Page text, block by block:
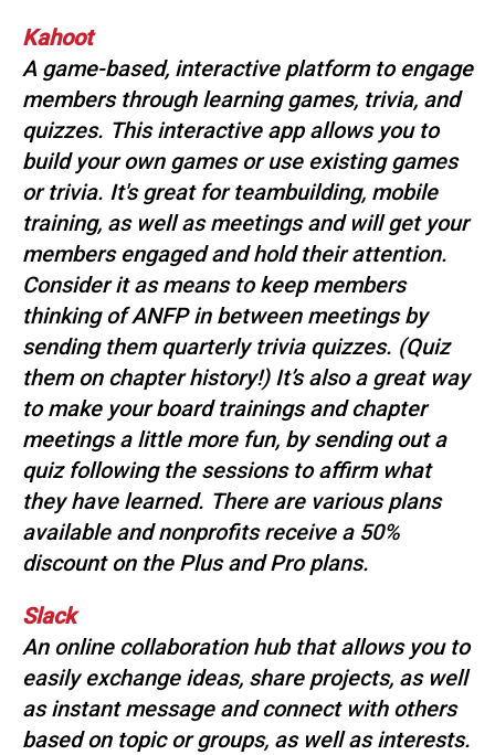
d
s
e
r
v
c
e
P
r
o
f
e
s
i
o
n
a
s
(
A
P
)
Kahoot
A game-based, interactive platform to engage
members through learning games, trivia, and
quizzes. This interactive app allows you to
build your own games or use existing games
or trivia. It's great for teambuilding, mobile
training, as well as meetings and will get your
members engaged and hold their attention.
Consider it as means to keep members
thinking of ANFP in between meetings by
sending them quarterly trivia quizzes. (Quiz
them on chapter history!) It’s also a great way
to make your board trainings and chapter
meetings a little more fun, by sending out a
quiz following the sessions to affirm what
they have learned. There are various plans
available and nonprofits receive a 50%
discount on the Plus and Pro plans.
Slack
An online collaboration hub that allows you to
easily exchange ideas, share projects, as well
as instant message and connect with others
based on topic or groups, as well as interests.